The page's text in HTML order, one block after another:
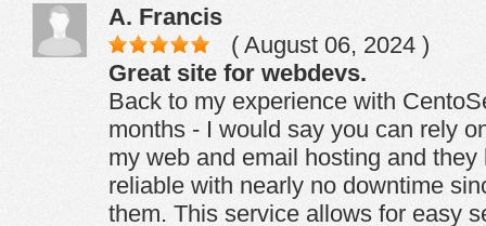
A. Francis
( August 06, 2024 )
Great site for webdevs.
Back to my experience with
months - I would say you can rely
my web and email hosting and they
reliable with nearly no downtime
them. This service allows for easy